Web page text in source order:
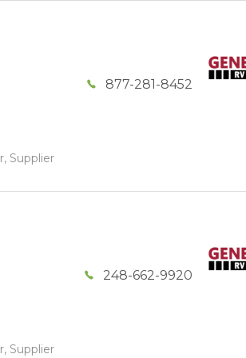
877-281-8452
Supplier
248-662-9920
Supplier